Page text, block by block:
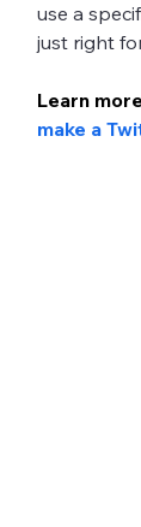
use a
just right
Learn
make a